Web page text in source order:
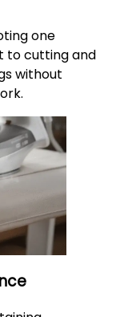
one
to cutting and
without